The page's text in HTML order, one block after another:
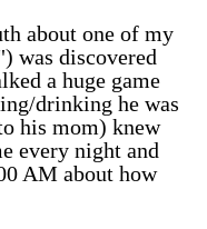
about one of my
was discovered
a huge game
drinking he was
his mom) knew
every night and
AM about how